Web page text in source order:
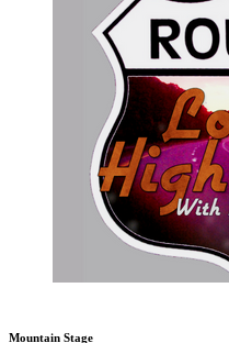
Mountain Stage